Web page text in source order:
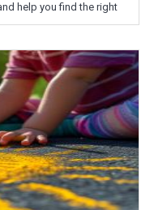
help you find the right